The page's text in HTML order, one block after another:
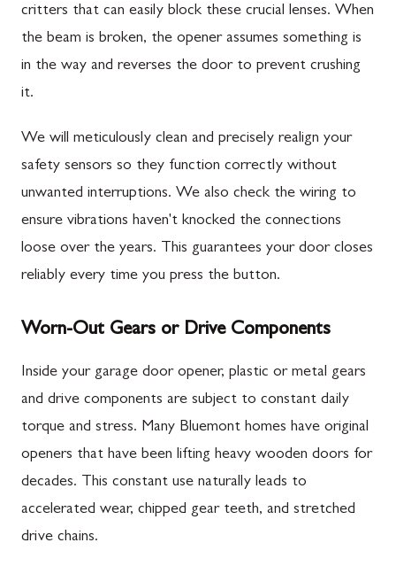
critters that can easily block these crucial lenses. When
the beam is broken, the opener assumes something is
in the way and reverses the door to prevent crushing
it.
We will meticulously clean and precisely realign your
safety sensors so they function correctly without
unwanted interruptions. We also check the wiring to
ensure vibrations haven't knocked the connections
loose over the years. This guarantees your door closes
reliably every time you press the button.
Worn-Out Gears or Drive Components
Inside your garage door opener, plastic or metal gears
and drive components are subject to constant daily
torque and stress. Many Bluemont homes have original
openers that have been lifting heavy wooden doors for
decades. This constant use naturally leads to
accelerated wear, chipped gear teeth, and stretched
drive chains.